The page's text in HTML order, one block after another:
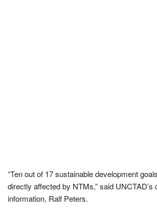
“Ten out of 17 sustainable development
directly affected by NTMs,” said UNCTAD’s
information, Ralf Peters.